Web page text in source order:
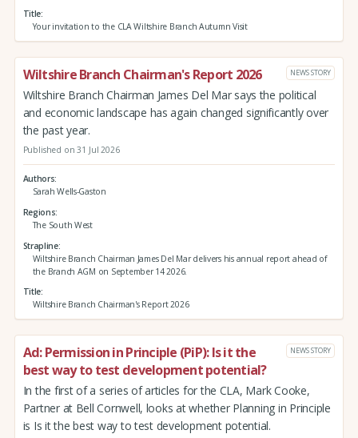
Title
Your invitation to the CLA Wiltshire Branch Autumn Visit
Wiltshire Branch Chairman's Report 2026 NEWS STORY
Wiltshire Branch Chairman James Del Mar says the political
and economic landscape has again changed significantly over
the past year.
Published on 31 Jul 2026
Authors
Sarah Wells-Gaston
Regions
The South West
Strapline
Wiltshire Branch Chairman James Del Mar delivers his annual report ahead of
the Branch AGM on September 14 2026.
Title
Wiltshire Branch Chairman's Report 2026
Ad: Permission in Principle (PiP): Is it the
best way to test development potential?
NEWS STORY
In the first of a series of articles for the CLA, Mark Cooke,
Partner at Bell Cornwell, looks at whether Planning in Principle
is Is it the best way to test development potential.